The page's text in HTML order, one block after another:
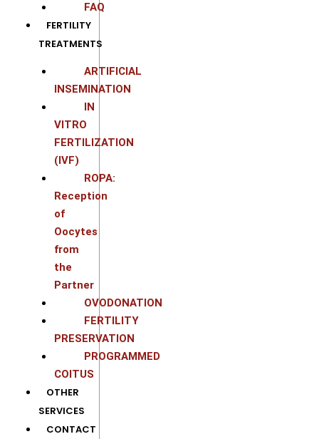
FAQ
FERTILITY
TREATMENTS
ARTIFICIAL
INSEMINATION
IN
VITRO
FERTILIZATION
(IVF)
ROPA:
Reception
of
Oocytes
from
the
Partner
OVODONATION
FERTILITY
PRESERVATION
PROGRAMMED
COITUS
OTHER
SERVICES
CONTACT